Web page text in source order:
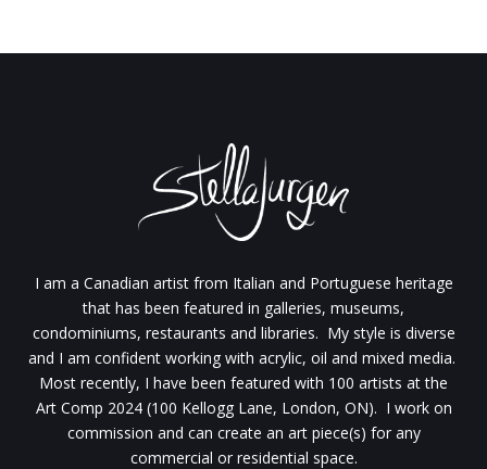
I am a Canadian artist from Italian and Portuguese heritage
that has been featured in galleries, museums,
condominiums, restaurants and libraries. My style is diverse
and I am confident working with acrylic, oil and mixed media.
Most recently, I have been featured with 100 artists at the
Art Comp 2024 (100 Kellogg Lane, London, ON). I work on
commission and can create an art piece(s) for any
commercial or residential space.